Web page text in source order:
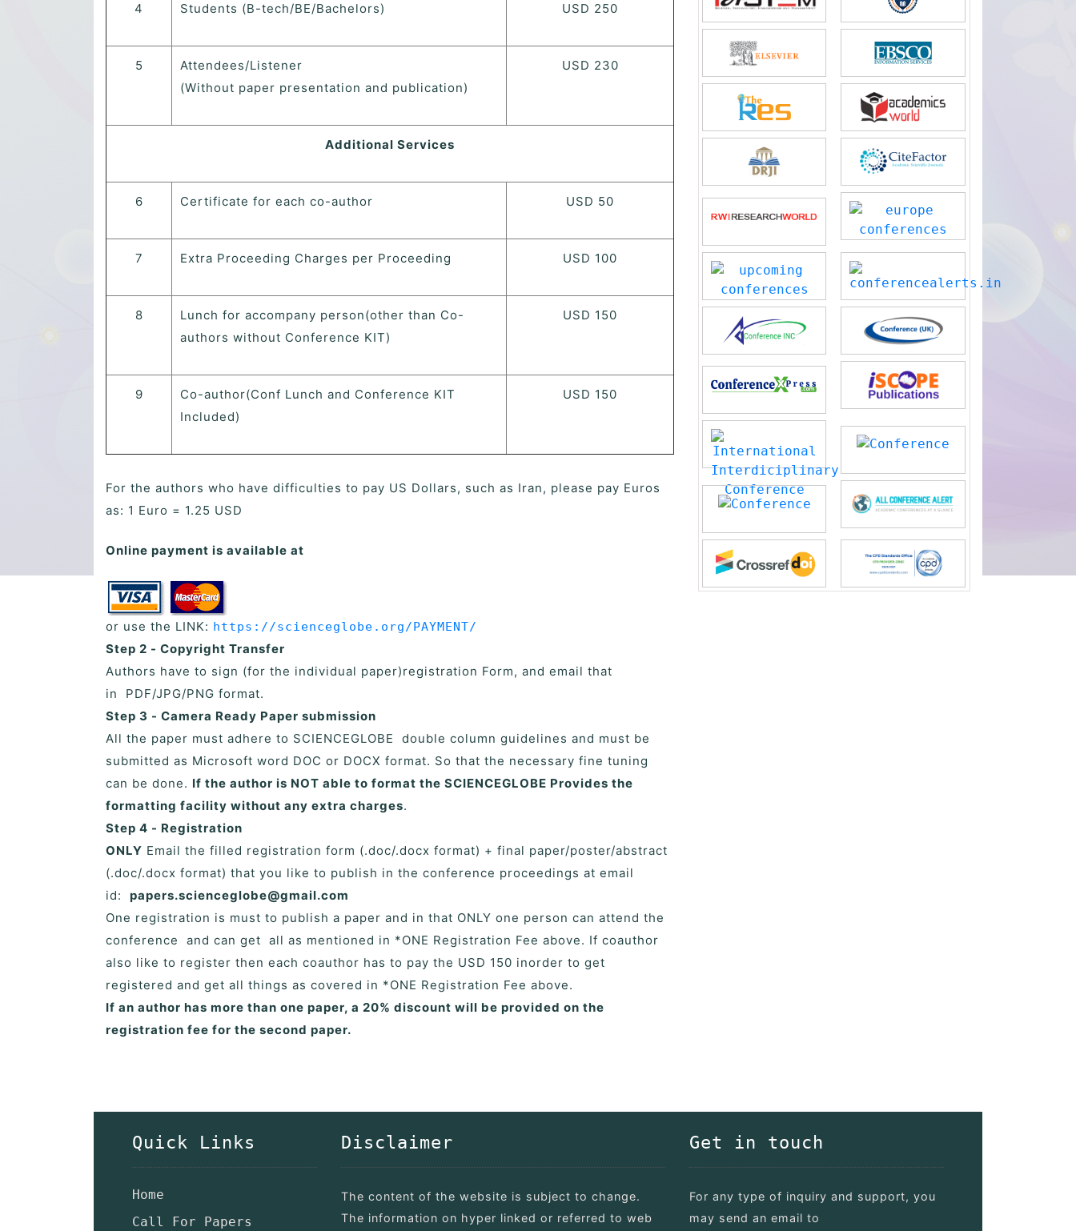
4 Students (B-tech/BE/Bachelors) USD 250
5
Attendees/Listener
(Without paper presentation and publication)
USD 230
Additional Services
6 Certificate for each co-author USD 50
7 Extra Proceeding Charges per Proceeding USD 100
8
Lunch for accompany person(other than Co-
authors without Conference KIT)
USD 150
9
Co-author(Conf Lunch and Conference KIT
Included)
USD 150
For the authors who have difficulties to pay US Dollars, such as Iran, please pay Euros
as: 1 Euro = 1.25 USD
Online payment is available at
or use the LINK: https://scienceglobe.org/PAYMENT/
Step 2 - Copyright Transfer
Authors have to sign (for the individual paper)registration Form, and email that
in PDF/JPG/PNG format.
Step 3 - Camera Ready Paper submission
All the paper must adhere to SCIENCEGLOBE double column guidelines and must be
submitted as Microsoft word DOC or DOCX format. So that the necessary fine tuning
can be done. If the author is NOT able to format the SCIENCEGLOBE Provides the
formatting facility without any extra charges.
Step 4 - Registration
ONLY Email the filled registration form (.doc/.docx format) + final paper/poster/abstract
(.doc/.docx format) that you like to publish in the conference proceedings at email
id: papers.scienceglobe@gmail.com
One registration is must to publish a paper and in that ONLY one person can attend the
conference and can get all as mentioned in *ONE Registration Fee above. If coauthor
also like to register then each coauthor has to pay the USD 150 inorder to get
registered and get all things as covered in *ONE Registration Fee above.
If an author has more than one paper, a 20% discount will be provided on the
registration fee for the second paper.
Quick Links
Home
Call For Papers
Disclaimer
The content of the website is subject to change.
The information on hyper linked or referred to web
Get in touch
For any type of inquiry and support, you
may send an email to